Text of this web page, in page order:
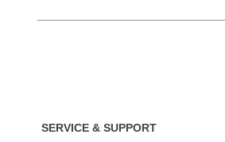
SERVICE & SUPPORT